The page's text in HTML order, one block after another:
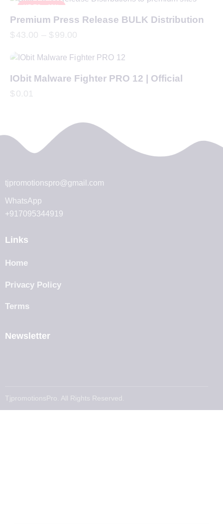
UP TO- 18%
Premium Press Release BULK Distribution
$ 43.00 – $ 99.00
IObit Malware Fighter PRO 12 | Official
$ 0.01
tjpromotionspro@gmail.com
WhatsApp
+917095344919
Links
Home
Privacy Policy
Terms
Newsletter
TjpromotionsPro. All Rights Reserved.